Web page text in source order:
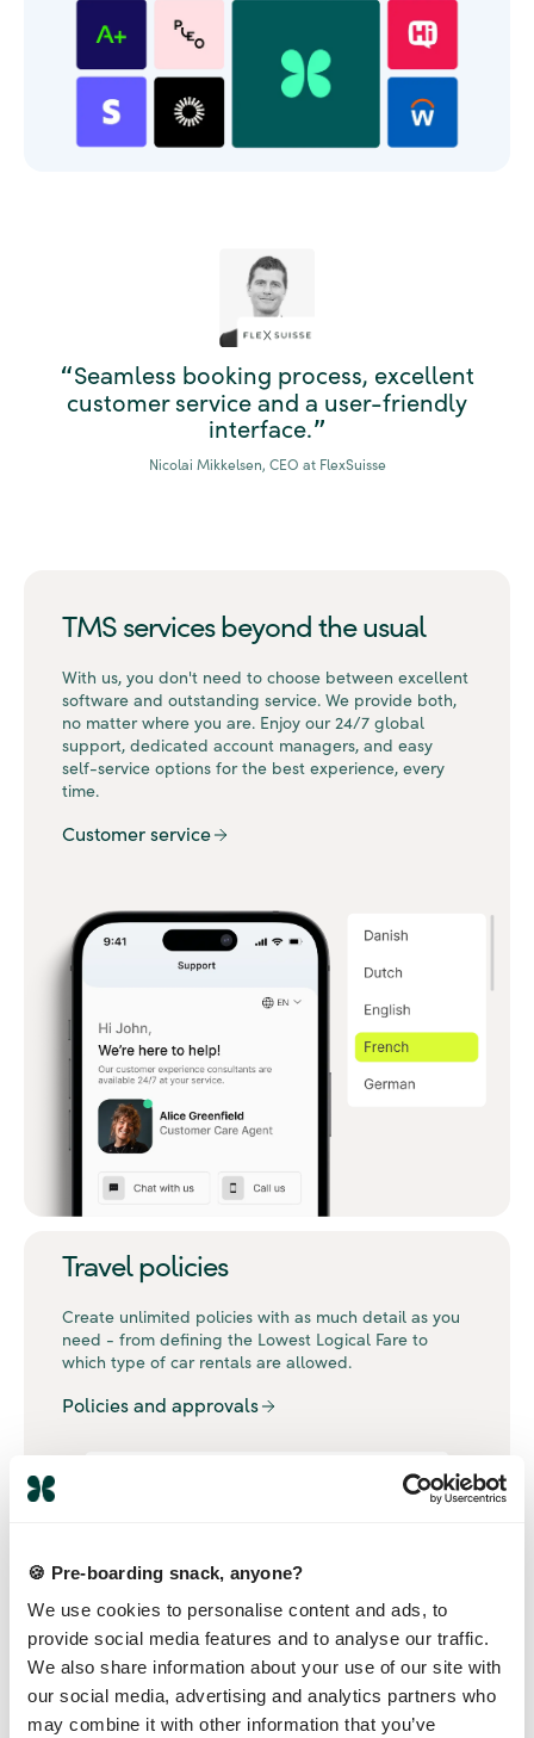
🍪 Pre-boarding snack, anyone?
We use cookies to personalise content and ads, to
provide social media features and to analyse our traffic.
We also share information about your use of our site with
our social media, advertising and analytics partners who
may combine it with other information that you’ve
“Seamless booking process, excellent
customer service and a user-friendly
interface.”
Nicolai Mikkelsen, CEO at FlexSuisse
TMS services beyond the usual
With us, you don't need to choose between excellent
software and outstanding service. We provide both,
no matter where you are. Enjoy our 24/7 global
support, dedicated account managers, and easy
self-service options for the best experience, every
time.
Customer service
Travel policies
Create unlimited policies with as much detail as you
need - from defining the Lowest Logical Fare to
which type of car rentals are allowed.
Policies and approvals